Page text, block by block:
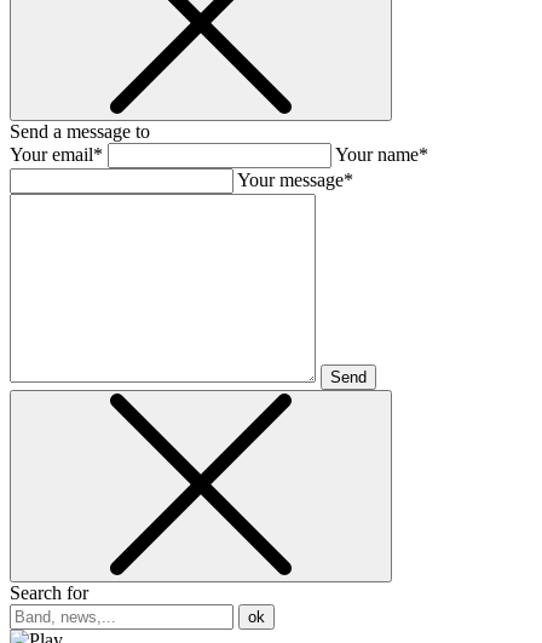
Send a message to
Your email*
Your name*
Your message*
Send
Search for
ok